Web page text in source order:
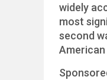
widely
most
second
American